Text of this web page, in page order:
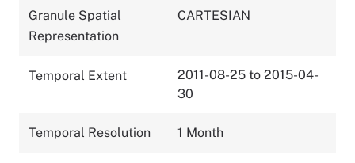
Granule Spatial
Representation
CARTESIAN
Temporal Extent
2011-08-25 to 2015-04-
30
Temporal Resolution 1 Month